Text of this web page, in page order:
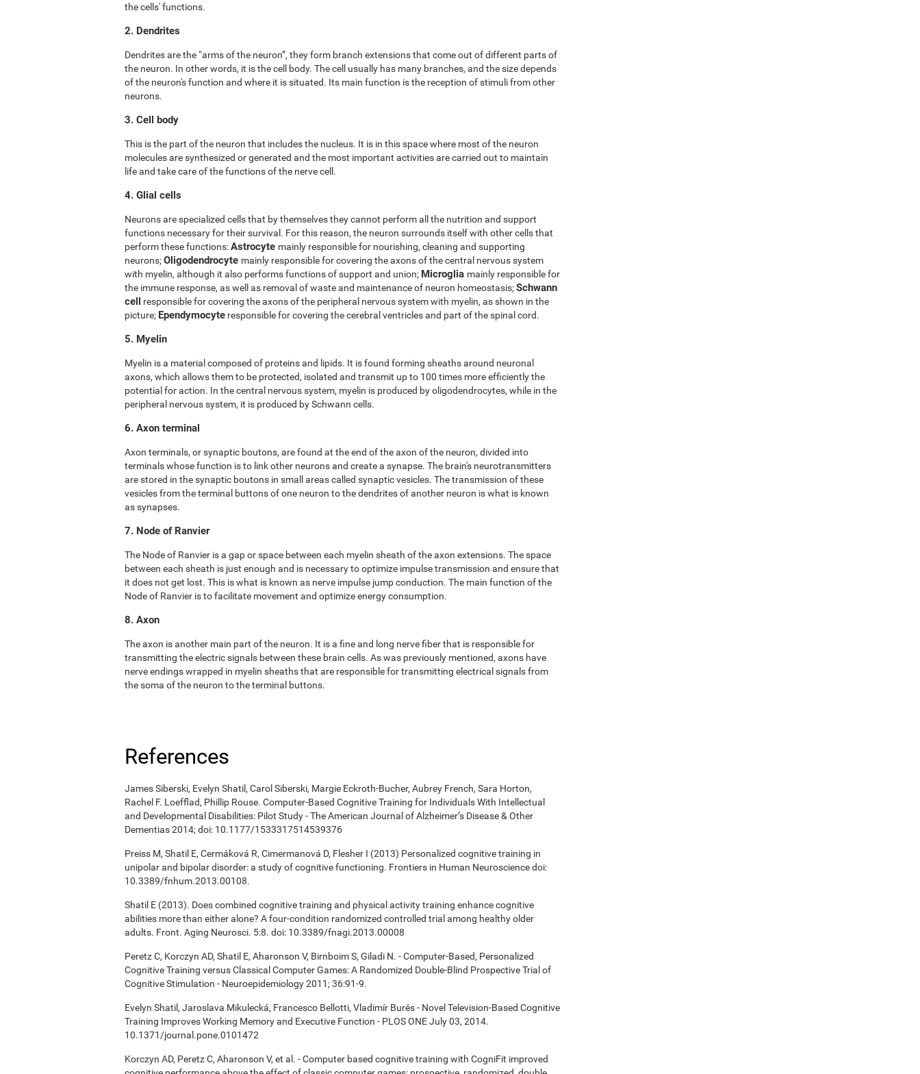
the cells' functions.
2. Dendrites
Dendrites are the “arms of the neuron”, they form branch extensions that come out of different parts of
the neuron. In other words, it is the cell body. The cell usually has many branches, and the size depends
of the neuron's function and where it is situated. Its main function is the reception of stimuli from other
neurons.
3. Cell body
This is the part of the neuron that includes the nucleus. It is in this space where most of the neuron
molecules are synthesized or generated and the most important activities are carried out to maintain
life and take care of the functions of the nerve cell.
4. Glial cells
Neurons are specialized cells that by themselves they cannot perform all the nutrition and support
functions necessary for their survival. For this reason, the neuron surrounds itself with other cells that
perform these functions:Astrocyte mainly responsible for nourishing, cleaning and supporting
neurons;Oligodendrocyte mainly responsible for covering the axons of the central nervous system
with myelin, although it also performs functions of support and union; Microglia mainly responsible for
the immune response, as well as removal of waste and maintenance of neuron homeostasis;Schwann
cell responsible for covering the axons of the peripheral nervous system with myelin, as shown in the
picture; Ependymocyte responsible for covering the cerebral ventricles and part of the spinal cord.
5. Myelin
Myelin is a material composed of proteins and lipids. It is found forming sheaths around neuronal
axons, which allows them to be protected, isolated and transmit up to 100 times more efficiently the
potential for action. In the central nervous system, myelin is produced by oligodendrocytes, while in the
peripheral nervous system, it is produced by Schwann cells.
6. Axon terminal
Axon terminals, or synaptic boutons, are found at the end of the axon of the neuron, divided into
terminals whose function is to link other neurons and create a synapse. The brain's neurotransmitters
are stored in the synaptic boutons in small areas called synaptic vesicles. The transmission of these
vesicles from the terminal buttons of one neuron to the dendrites of another neuron is what is known
as synapses.
7. Node of Ranvier
The Node of Ranvier is a gap or space between each myelin sheath of the axon extensions. The space
between each sheath is just enough and is necessary to optimize impulse transmission and ensure that
it does not get lost. This is what is known as nerve impulse jump conduction. The main function of the
Node of Ranvier is to facilitate movement and optimize energy consumption.
8. Axon
The axon is another main part of the neuron. It is a fine and long nerve fiber that is responsible for
transmitting the electric signals between these brain cells. As was previously mentioned, axons have
nerve endings wrapped in myelin sheaths that are responsible for transmitting electrical signals from
the soma of the neuron to the terminal buttons.
References
James Siberski, Evelyn Shatil, Carol Siberski, Margie Eckroth-Bucher, Aubrey French, Sara Horton,
Rachel F. Loefflad, Phillip Rouse. Computer-Based Cognitive Training for Individuals With Intellectual
and Developmental Disabilities: Pilot Study - The American Journal of Alzheimer’s Disease & Other
Dementias 2014; doi: 10.1177/1533317514539376
Preiss M, Shatil E, Cermáková R, Cimermanová D, Flesher I (2013) Personalized cognitive training in
unipolar and bipolar disorder: a study of cognitive functioning. Frontiers in Human Neuroscience doi:
10.3389/fnhum.2013.00108.
Shatil E (2013). Does combined cognitive training and physical activity training enhance cognitive
abilities more than either alone? A four-condition randomized controlled trial among healthy older
adults. Front. Aging Neurosci. 5:8. doi: 10.3389/fnagi.2013.00008
Peretz C, Korczyn AD, Shatil E, Aharonson V, Birnboim S, Giladi N. - Computer-Based, Personalized
Cognitive Training versus Classical Computer Games: A Randomized Double-Blind Prospective Trial of
Cognitive Stimulation - Neuroepidemiology 2011; 36:91-9.
Evelyn Shatil, Jaroslava Mikulecká, Francesco Bellotti, Vladimír Burěs - Novel Television-Based Cognitive
Training Improves Working Memory and Executive Function - PLOS ONE July 03, 2014.
10.1371/journal.pone.0101472
Korczyn AD, Peretz C, Aharonson V, et al. - Computer based cognitive training with CogniFit improved